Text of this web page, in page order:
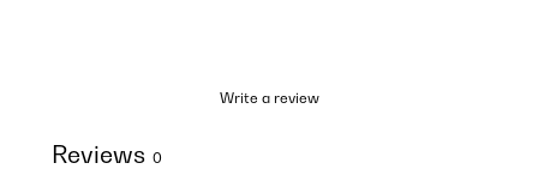
Write a review
Reviews 0